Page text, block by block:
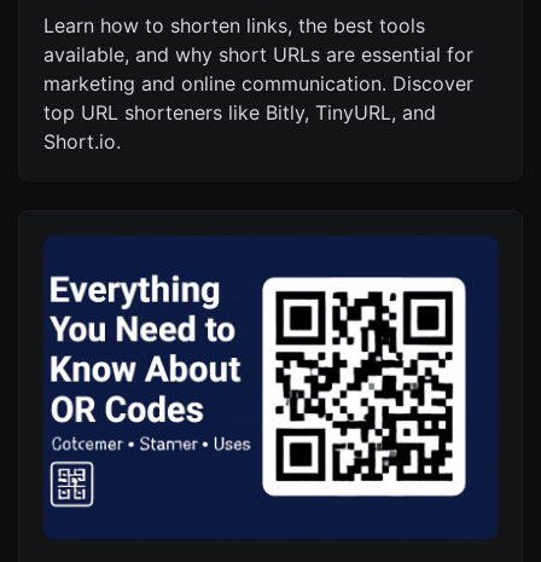
Learn how to shorten links, the best tools
available, and why short URLs are essential for
marketing and online communication. Discover
top URL shorteners like Bitly, TinyURL, and
Short.io.